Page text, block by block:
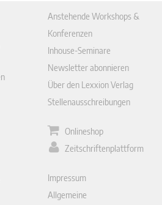
Anstehende Workshops &
Konferenzen
Inhouse-Seminare
Newsletter abonnieren
Über den Lexxion Verlag
Stellenausschreibungen
Onlineshop
Zeitschriftenplattform
Impressum
Allgemeine